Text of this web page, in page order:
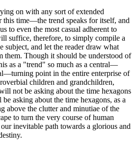
on with any sort of extended
this time—the trend speaks for itself, and
to even the most casual adherent to
suffice, therefore, to simply compile a
subject, and let the reader draw what
them. Though it should be understood of
as a "trend" so much as a central—
point in the entire enterprise of
children and grandchildren,
not be asking about the time hexagons
asking about the time hexagons, as a
above the clutter and minutiae of the
to turn the very course of human
inevitable path towards a glorious and